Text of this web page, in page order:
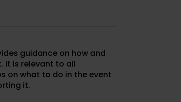
guidance on how and
It is relevant to all
on what to do in the event
it.